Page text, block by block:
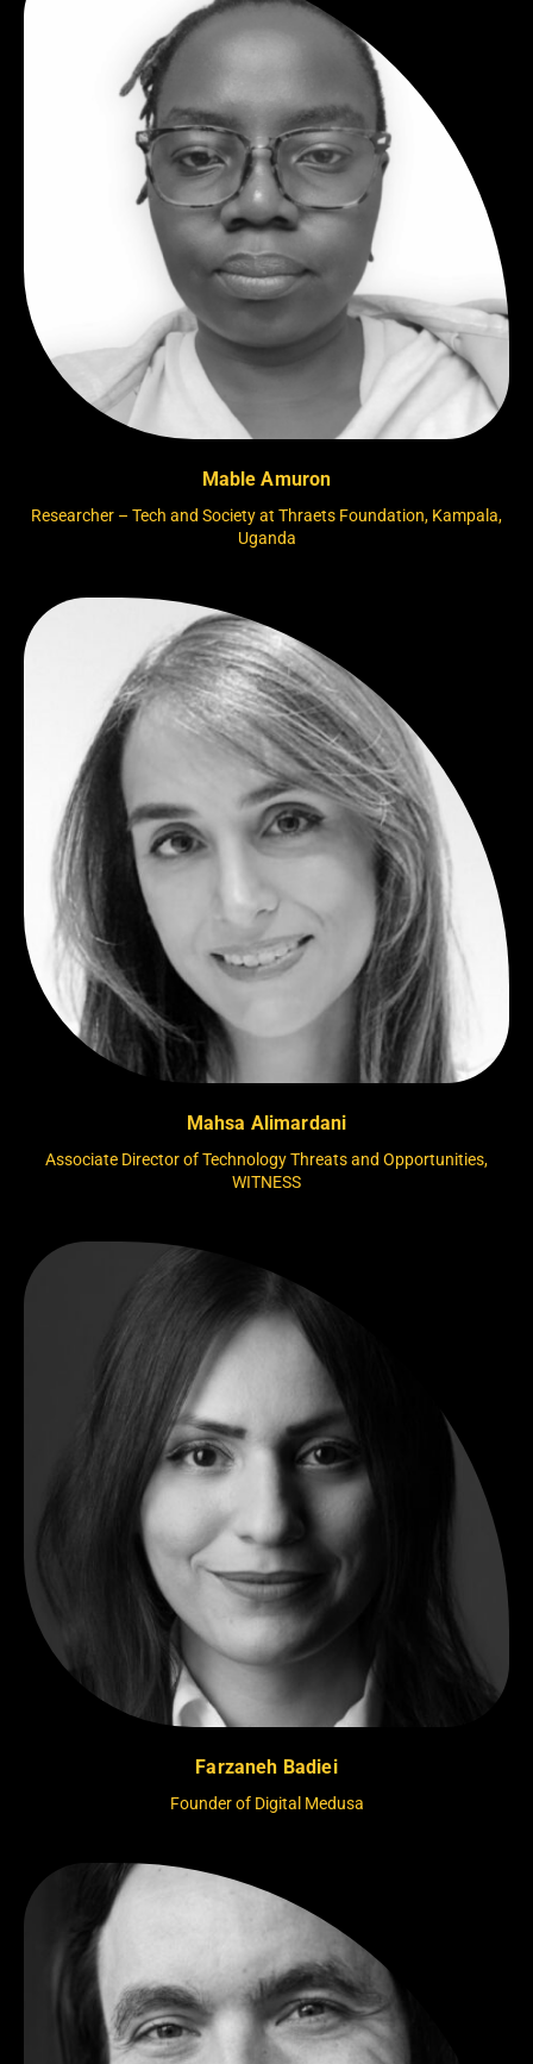
Mable Amuron
Researcher – Tech and Society at Thraets Foundation, Kampala,
Uganda
Mahsa Alimardani
Associate Director of Technology Threats and Opportunities,
WITNESS
Farzaneh Badiei
Founder of Digital Medusa